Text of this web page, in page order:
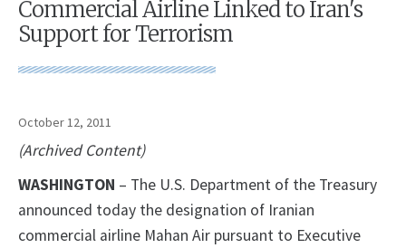
Commercial Airline Linked to Iran's
Support for Terrorism
October 12, 2011
(Archived Content)
WASHINGTON – The U.S. Department of the Treasury
announced today the designation of Iranian
commercial airline Mahan Air pursuant to Executive